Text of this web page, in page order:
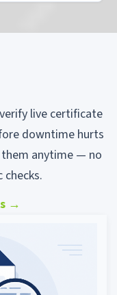
live certificate
downtime hurts
them anytime — no
→